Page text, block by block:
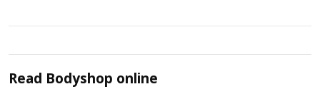
Read Bodyshop online